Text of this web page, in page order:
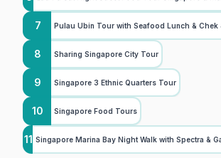
7 Pulau Ubin Tour with Seafood Lunch & Chek
8 Sharing Singapore City Tour
9 Singapore 3 Ethnic Quarters Tour
10 Singapore Food Tours
11 Singapore Marina Bay Night Walk with Spectra &